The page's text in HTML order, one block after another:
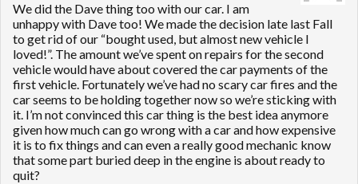
We did the Dave thing too with our car. I am
unhappy with Dave too! We made the decision late last Fall
to get rid of our “bought used, but almost new vehicle I
loved!”. The amount we’ve spent on repairs for the second
vehicle would have about covered the car payments of the
first vehicle. Fortunately we’ve had no scary car fires and the
car seems to be holding together now so we’re sticking with
it. I’m not convinced this car thing is the best idea anymore
given how much can go wrong with a car and how expensive
it is to fix things and can even a really good mechanic know
that some part buried deep in the engine is about ready to
quit?